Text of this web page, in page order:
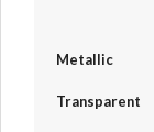
Metallic
Transparent